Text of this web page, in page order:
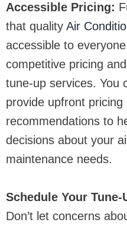
Accessible Pricing:
that quality Air
accessible to
competitive pricing
tune-up services. You
provide upfront pricing
recommendations to
decisions about your
maintenance needs.
Schedule Your Tune-
Don’t let concerns